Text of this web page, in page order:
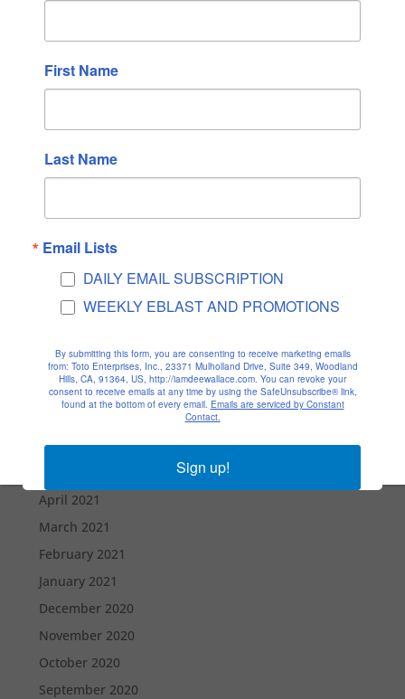
September 2022
August 2022
July 2022
April 2022
January 2022
December 2021
November 2021
September 2021
August 2021
June 2021
April 2021
March 2021
February 2021
January 2021
December 2020
November 2020
October 2020
September 2020
First Name
Last Name
Email Lists
DAILY EMAIL SUBSCRIPTION
WEEKLY EBLAST AND PROMOTIONS
By submitting this form, you are consenting to receive marketing emails
from: Toto Enterprises, Inc., 23371 Mulholland Drive, Suite 349, Woodland
Hills, CA, 91364, US, http://iamdeewallace.com. You can revoke your
consent to receive emails at any time by using the SafeUnsubscribe® link,
found at the bottom of every email. Emails are serviced by Constant
Contact.
Sign up!